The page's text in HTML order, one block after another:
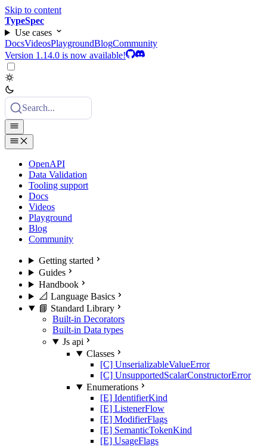
Skip to content
TypeSpec
Use cases
DocsVideosPlaygroundBlogCommunity
Version 1.14.0 is now available!
Search...
OpenAPI
Data Validation
Tooling support
Docs
Videos
Playground
Blog
Community
Getting started
Guides
Handbook
📐 Language Basics
📘 Standard Library
Built-in Decorators
Built-in Data types
Js api
Classes
[C] UnserializableValueError
[C] UnsupportedScalarConstructorError
Enumerations
[E] IdentifierKind
[E] ListenerFlow
[E] ModifierFlags
[E] SemanticTokenKind
[E] UsageFlags